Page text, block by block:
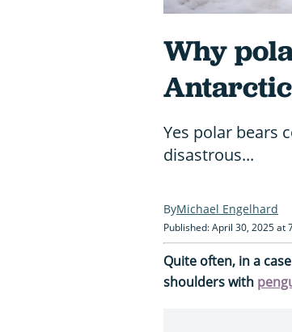
Why
Yes polar bears
disastrous...
Michael Engelhard
Published: April 30, 2025 at
Quite often, in a
shoulders with